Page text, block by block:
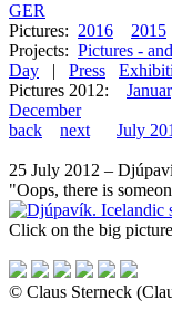
GER
Pictures: 2016 2015
Projects: Pictures -
Day
| Press
Pictures 2012:
December
back
next July
25 July 2012 –
"Oops, there is
Click on the big
© Claus Sterneck